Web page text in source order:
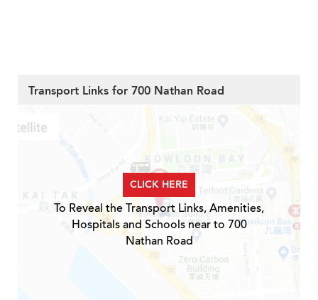
Transport Links for 700 Nathan Road
CLICK HERE
To Reveal the Transport Links, Amenities,
Hospitals and Schools near to 700
Nathan Road